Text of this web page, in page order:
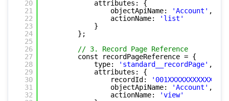
20
21
22
23
24
25
26
27
28
29
30
31
32
attributes: {
objectApiName:
'Account' ,
actionName:
'list'
}
};
// 3. Record Page Reference
const recordPageReference = {
type:
'standard__recordPage' ,
attributes: {
recordId:
objectApiName:
'Account' ,
actionName:
'view'